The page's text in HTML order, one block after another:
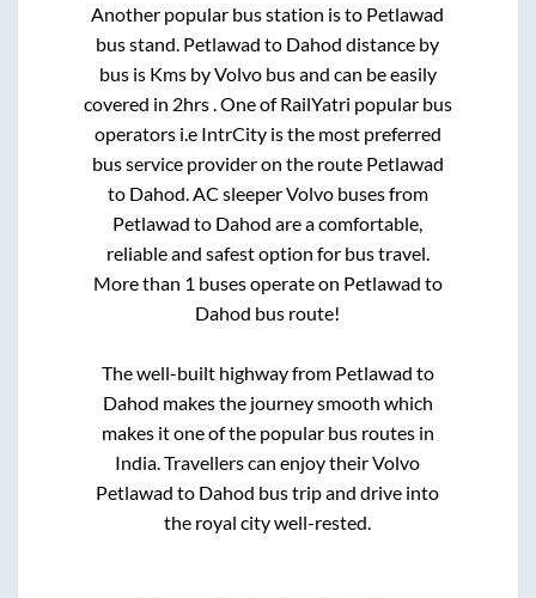
Another popular bus station isto Petlawad
bus stand. Petlawad to Dahod distance by
bus is Kms by Volvo bus and can be easily
covered in 2hrs. One of RailYatri popular bus
operators i.e IntrCity is the most preferred
bus service provider on the route Petlawad
to Dahod. AC sleeper Volvo buses from
Petlawad to Dahod are a comfortable,
reliable and safest option for bus travel.
More than 1 buses operate on Petlawad to
Dahod bus route!
The well-built highway from Petlawad to
Dahod makes the journey smooth which
makes it one of the popular bus routes in
India. Travellers can enjoy their Volvo
Petlawad to Dahod bus trip and drive into
the royal city well-rested.